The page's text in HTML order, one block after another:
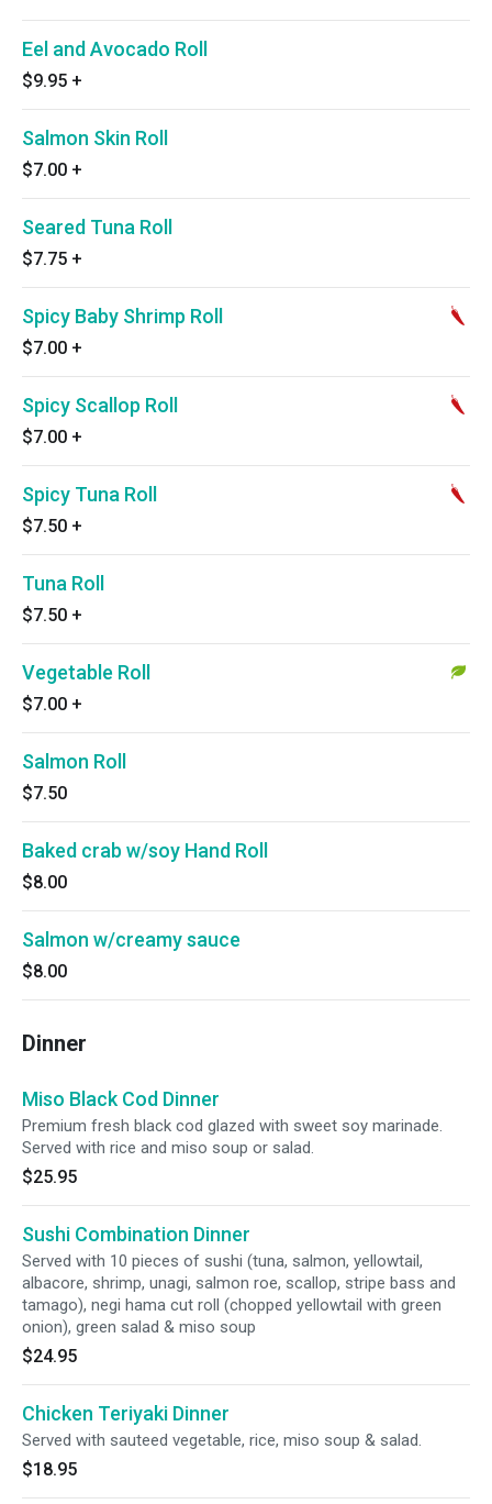
Eel and Avocado Roll
$9.95 +
Salmon Skin Roll
$7.00 +
Seared Tuna Roll
$7.75 +
Spicy Baby Shrimp Roll
$7.00 +
Spicy Scallop Roll
$7.00 +
Spicy Tuna Roll
$7.50 +
Tuna Roll
$7.50 +
Vegetable Roll
$7.00 +
Salmon Roll
$7.50
Baked crab w/soy Hand Roll
$8.00
Salmon w/creamy sauce
$8.00
Dinner
Miso Black Cod Dinner
Premium fresh black cod glazed with sweet soy marinade.
Served with rice and miso soup or salad.
$25.95
Sushi Combination Dinner
Served with 10 pieces of sushi (tuna, salmon, yellowtail,
albacore, shrimp, unagi, salmon roe, scallop, stripe bass and
tamago), negi hama cut roll (chopped yellowtail with green
onion), green salad & miso soup
$24.95
Chicken Teriyaki Dinner
Served with sauteed vegetable, rice, miso soup & salad.
$18.95